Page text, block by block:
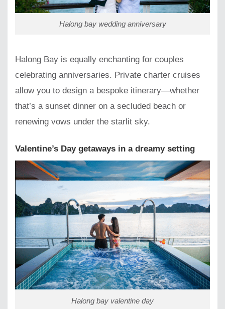
Halong bay wedding anniversary
Halong Bay is equally enchanting for couples
celebrating anniversaries. Private charter cruises
allow you to design a bespoke itinerary—whether
that’s a sunset dinner on a secluded beach or
renewing vows under the starlit sky.
Valentine’s Day getaways in a dreamy setting
Halong bay valentine day